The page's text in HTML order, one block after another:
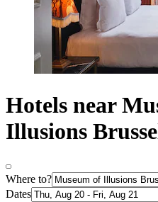
Hotels near
Illusions
Where to?
Dates